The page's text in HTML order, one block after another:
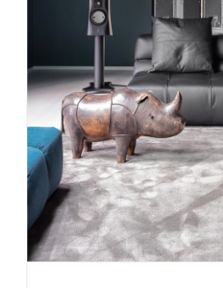
Daily inspiration of